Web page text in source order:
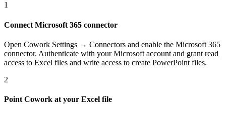
1
Connect Microsoft 365 connector
Open Cowork Settings → Connectors and enable the Microsoft 365
connector. Authenticate with your Microsoft account and grant read
access to Excel files and write access to create PowerPoint files.
2
Point Cowork at your Excel file